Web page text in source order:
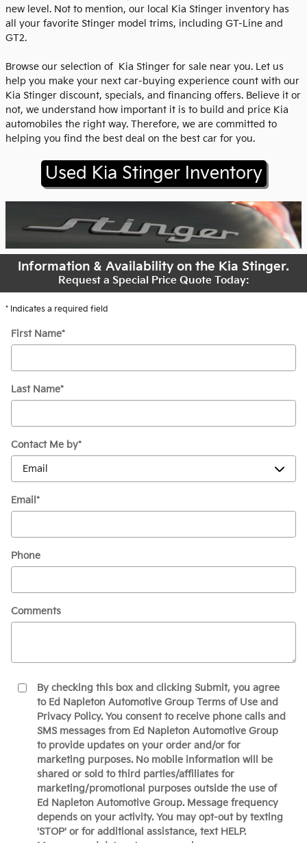
new level. Not to mention, our local Kia Stinger inventory has
all your favorite Stinger model trims, including GT-Line and
GT2.
Browse our selection of Kia Stinger for sale near you. Let us
help you make your next car-buying experience count with our
Kia Stinger discount, specials, and financing offers. Believe it or
not, we understand how important it is to build and price Kia
automobiles the right way. Therefore, we are committed to
helping you find the best deal on the best car for you.
Used Kia Stinger Inventory
Information & Availability on the Kia Stinger.
Request a Special Price Quote Today:
* Indicates a required field
First Name*
Last Name*
Contact Me by*
Email *
Phone
Comments
By checking this box and clicking Submit, you agree
to Ed Napleton Automotive Group Terms of Use and
Privacy Policy. You consent to receive phone calls and
SMS messages from Ed Napleton Automotive Group
to provide updates on your order and/or for
marketing purposes. No mobile information will be
shared or sold to third parties/affiliates for
marketing/promotional purposes outside the use of
Ed Napleton Automotive Group. Message frequency
depends on your activity. You may opt-out by texting
'STOP' or for additional assistance, text HELP.